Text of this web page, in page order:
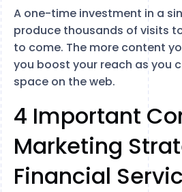
A one-time investment in a
produce thousands of visits
to come. The more content
you boost your reach as you
space on the web.
4 Important
Marketing
Financial